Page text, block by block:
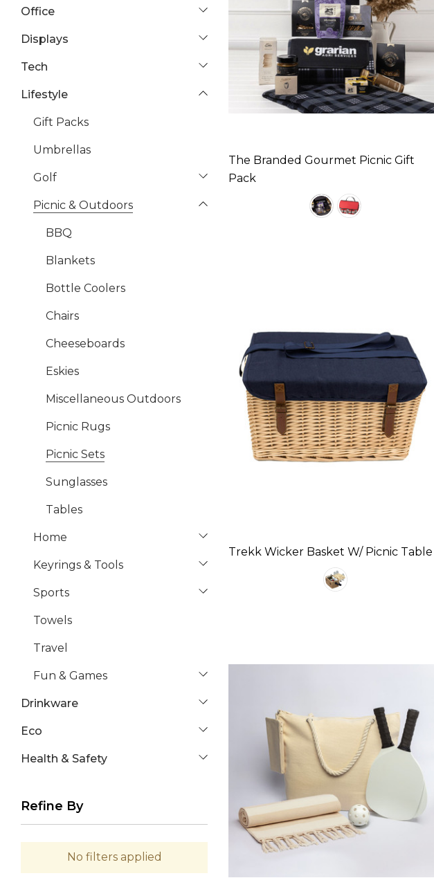
Office
Displays
Tech
Lifestyle
Gift Packs
Umbrellas
Golf
Picnic & Outdoors
BBQ
Blankets
Bottle Coolers
Chairs
Cheeseboards
Eskies
Miscellaneous Outdoors
Picnic Rugs
Picnic Sets
Sunglasses
Tables
Home
Keyrings & Tools
Sports
Towels
Travel
Fun & Games
Drinkware
Eco
Health & Safety
Refine By
No filters applied
The Branded Gourmet Picnic Gift
Pack
Trekk Wicker Basket W/ Picnic Table